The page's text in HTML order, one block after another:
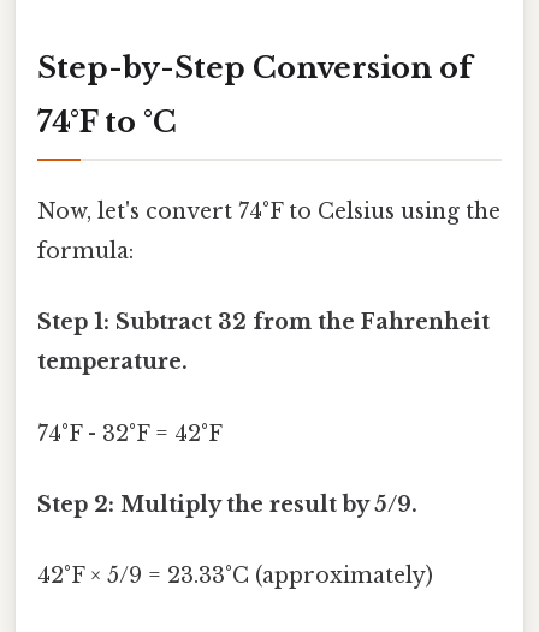
Step-by-Step Conversion of
74°F to °C
Now, let's convert 74°F to Celsius using the
formula:
Step 1: Subtract 32 from the Fahrenheit
temperature.
74°F - 32°F = 42°F
Step 2: Multiply the result by 5/9.
42°F × 5/9 = 23.33°C (approximately)